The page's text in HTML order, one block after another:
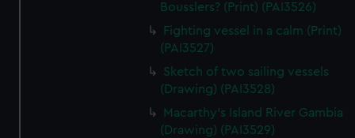
We’d like to use additional cookies to remember your
preferences, understand how our website is used, and to
help us improve it. We may also use cookies to tailor our
marketing to your interests and deliver embedded content
from third-party sources. You can choose to allow all
Bousslers? (Print) (PAI3526)
Fighting vessel in a calm (Print)
(PAI3527)
Sketch of two sailing vessels
(Drawing) (PAI3528)
Macarthy's Island River Gambia
(Drawing) (PAI3529)